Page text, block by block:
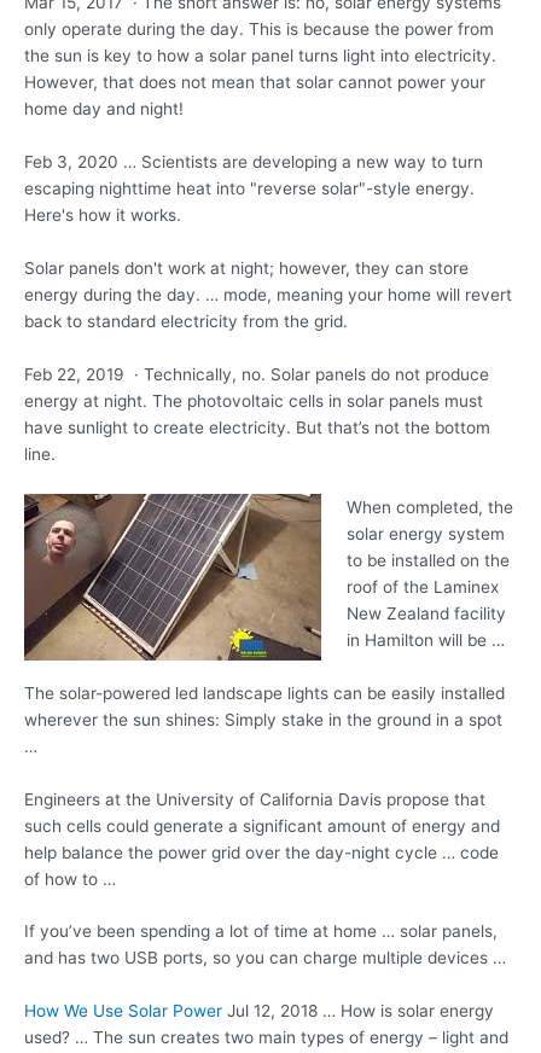
only operate during the day. This is because the power from
the sun is key to how a solar panel turns light into electricity.
However, that does not mean that solar cannot power your
home day and night!
Feb 3, 2020 … Scientists are developing a new way to turn
escaping nighttime heat into "reverse solar"-style energy.
Here's how it works.
Solar panels don't work at night; however, they can store
energy during the day. … mode, meaning your home will revert
back to standard electricity from the grid.
Feb 22, 2019 · Technically, no. Solar panels do not produce
energy at night. The photovoltaic cells in solar panels must
have sunlight to create electricity. But that’s not the bottom
line.
When completed, the
solar energy system
to be installed on the
roof of the Laminex
New Zealand facility
in Hamilton will be …
The solar-powered led landscape lights can be easily installed
wherever the sun shines: Simply stake in the ground in a spot
…
Engineers at the University of California Davis propose that
such cells could generate a significant amount of energy and
help balance the power grid over the day-night cycle … code
of how to …
If you’ve been spending a lot of time at home … solar panels,
and has two USB ports, so you can charge multiple devices …
How We Use Solar Power Jul 12, 2018 … How is solar energy
used? … The sun creates two main types of energy – light and